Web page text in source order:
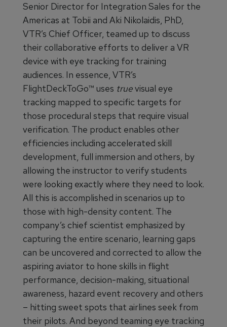
Senior Director for Integration Sales for the
Americas at Tobii and Aki Nikolaidis, PhD,
VTR’s Chief Officer, teamed up to discuss
their collaborative efforts to deliver a VR
device with eye tracking for training
audiences. In essence, VTR’s
FlightDeckToGo™ uses truevisual eye
tracking mapped to specific targets for
those procedural steps that require visual
verification. The product enables other
efficiencies including accelerated skill
development, full immersion and others, by
allowing the instructor to verify students
were looking exactly where they need to look.
All this is accomplished in scenarios up to
those with high-density content. The
company’s chief scientist emphasized by
capturing the entire scenario, learning gaps
can be uncovered and corrected to allow the
aspiring aviator to hone skills in flight
performance, decision-making, situational
awareness, hazard event recovery and others
– hitting sweet spots that airlines seek from
their pilots. And beyond teaming eye tracking